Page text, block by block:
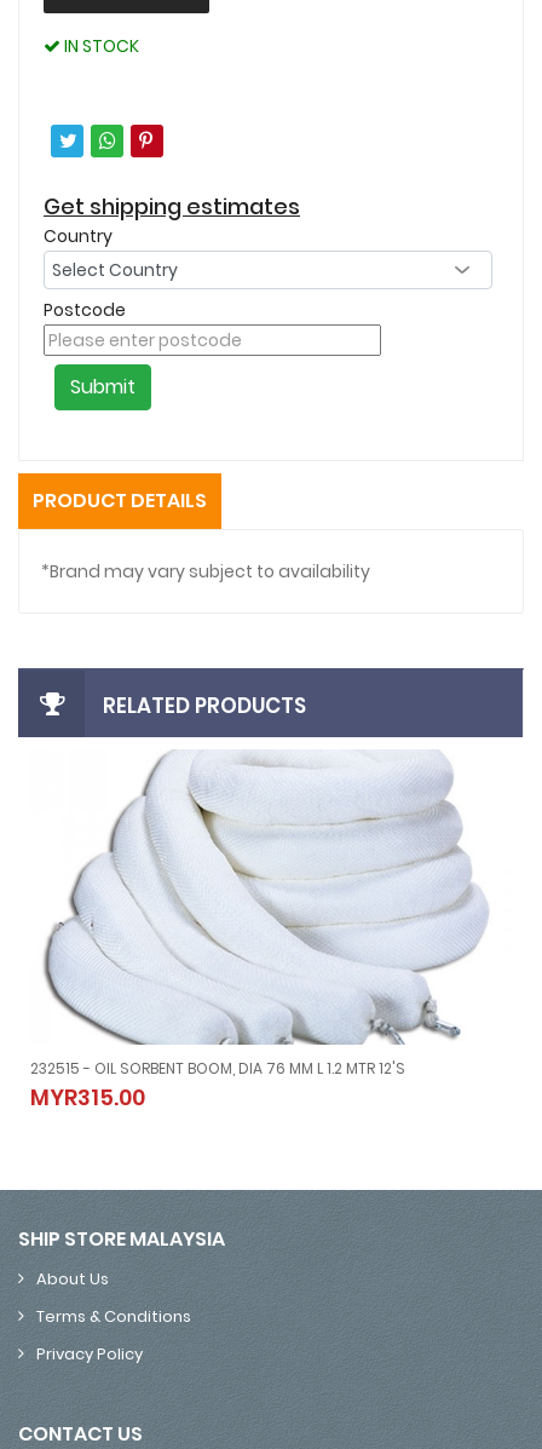
IN STOCK
Get shipping estimates
Country
Postcode
Submit
PRODUCT DETAILS
*Brand may vary subject to availability
RELATED PRODUCTS
232515 - OIL SORBENT BOOM, DIA 76 MM L 1.2 MTR 12'S
MYR315.00
232515 - OIL SORBENT BOOM, DIA 76 MM L 1.2 MTR 12'S
MYR315.00
SHIP STORE MALAYSIA
About Us
Terms & Conditions
Privacy Policy
CONTACT US